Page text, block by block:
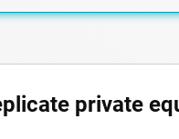
private